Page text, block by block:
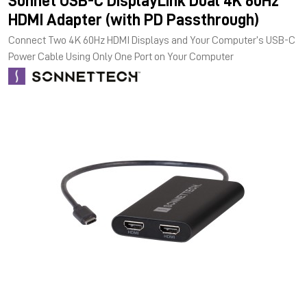
HDMI Adapter (with PD Passthrough)
Connect Two 4K 60Hz HDMI Displays and Your Computer’s USB-C
Power Cable Using Only One Port on Your Computer